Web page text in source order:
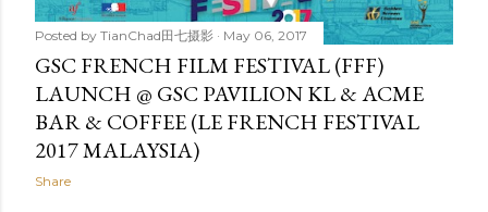
Posted by TianChad田七摄影 May 06, 2017
GSC FRENCH FILM FESTIVAL (FFF)
LAUNCH @ GSC PAVILION KL & ACME
BAR & COFFEE (LE FRENCH FESTIVAL
2017 MALAYSIA)
Share